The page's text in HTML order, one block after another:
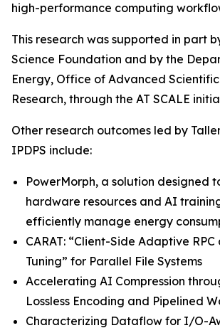
high-performance computing
This research was supported in part
Science Foundation and by the
Energy, Office of Advanced
Research, through the AT SCALE
Other research outcomes led by
IPDPS include:
PowerMorph, a solution designed
hardware resources and AI
efficiently manage energy
CARAT: “Client-Side Adaptive
Tuning” for Parallel File Systems
Accelerating AI Compression
Lossless Encoding and Pipelined
Characterizing Dataflow for I/O-